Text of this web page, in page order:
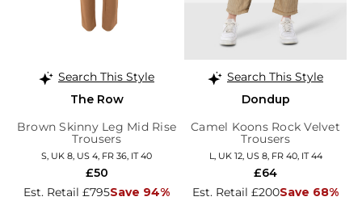
Search This Style
The Row
Brown Skinny Leg Mid Rise
Trousers
S, UK 8, US 4, FR 36, IT 40
Est. Retail £795Save 94%
£50
Search This Style
Dondup
Camel Koons Rock Velvet
Trousers
L, UK 12, US 8, FR 40, IT 44
Est. Retail £200Save 68%
£64